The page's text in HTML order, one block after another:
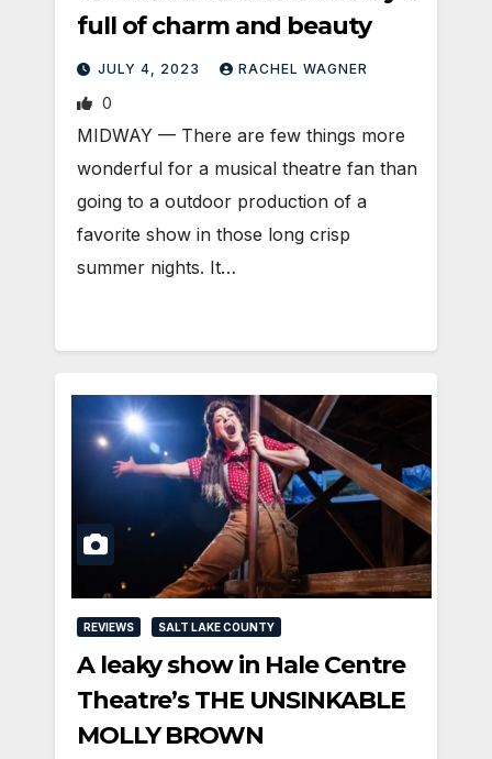
full of charm and beauty
JULY 4, 2023 RACHEL WAGNER
0
MIDWAY — There are few things more
wonderful for a musical theatre fan than
going to a outdoor production of a
favorite show in those long crisp
summer nights. It…
REVIEWS SALT LAKE COUNTY
A leaky show in Hale Centre
Theatre’s THE UNSINKABLE
MOLLY BROWN